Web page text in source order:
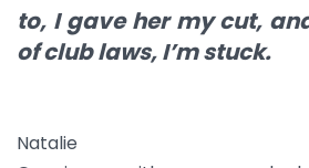
to, I gave her my cut,
of club laws, I’m stuck.
Natalie